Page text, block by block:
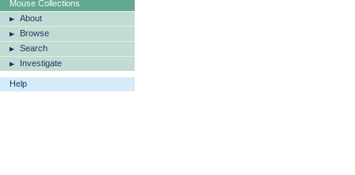
Mouse Collections
About
Browse
Search
Investigate
Help